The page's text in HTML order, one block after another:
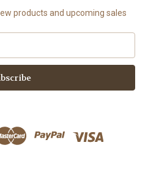
products and upcoming sales